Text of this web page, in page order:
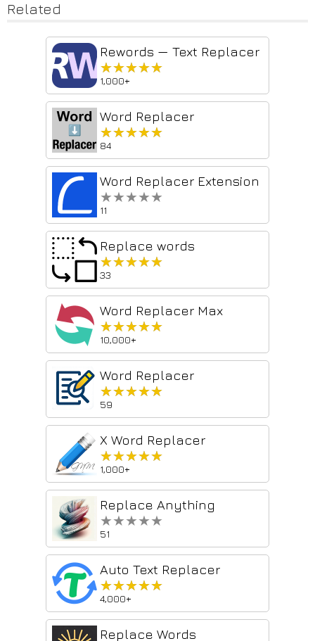
Related
Rewords — Text Replacer
★★★★★
★★★★★
1,000+
Word Replacer
★★★★★
★★★★★
84
Word Replacer Extension
★★★★★
★★★★★
11
Replace words
★★★★★
★★★★★
33
Word Replacer Max
★★★★★
★★★★★
10,000+
Word Replacer
★★★★★
★★★★★
59
X Word Replacer
★★★★★
★★★★★
1,000+
Replace Anything
★★★★★
★★★★★
51
Auto Text Replacer
★★★★★
★★★★★
4,000+
Replace Words